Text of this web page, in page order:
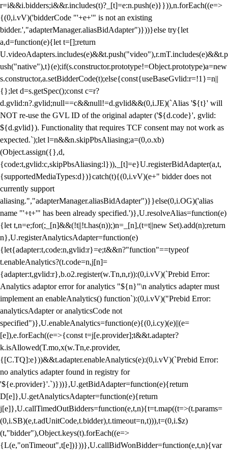
r=i&&i.bidders;i&&r.includes(t)?_[t]=e:n.push(e)}})),n.forEach((e=>
{(0,i.vV)('bidderCode "'+e+'" is not an existing
bidder.',"adapterManager.aliasBidAdapter")}))}else try{let
a,d=function(e){let t=[];return
U.videoAdapters.includes(e)&&t.push("video"),r.mT.includes(e)&&t.p
ush("native"),t}(e);if(s.constructor.prototype!=Object.prototype)a=new
s.constructor,a.setBidderCode(t);else{const{useBaseGvlid:r=!1}=n||
{};let d=s.getSpec();const c=r?
d.gvlid:n?.gvlid;null==c&&null!=d.gvlid&&(0,i.JE)(`Alias '${t}' will
NOT re-use the GVL ID of the original adapter ('${d.code}', gvlid:
${d.gvlid}). Functionality that requires TCF consent may not work as
expected.`);let l=n&&n.skipPbsAliasing;a=(0,o.xb)
(Object.assign({},d,
{code:t,gvlid:c,skipPbsAliasing:l})),_[t]=e}U.registerBidAdapter(a,t,
{supportedMediaTypes:d})}catch(t){(0,i.vV)(e+" bidder does not
currently support
aliasing.","adapterManager.aliasBidAdapter")}}else(0,i.OG)('alias
name "'+t+'" has been already specified.')},U.resolveAlias=function(e)
{let t,n=e;for(;_[n]&&(!t||!t.has(n));)n=_[n],(t=t||new Set).add(n);return
n},U.registerAnalyticsAdapter=function(e)
{let{adapter:t,code:n,gvlid:r}=e;t&&n?"function"==typeof
t.enableAnalytics?(t.code=n,j[n]=
{adapter:t,gvlid:r},b.o2.register(w.Tn,n,r)):(0,i.vV)(`Prebid Error:
Analytics adaptor error for analytics "${n}"\n analytics adapter must
implement an enableAnalytics() function`):(0,i.vV)("Prebid Error:
analyticsAdapter or analyticsCode not
specified")},U.enableAnalytics=function(e){(0,i.cy)(e)||(e=
[e]),e.forEach((e=>{const t=j[e.provider];t&&t.adapter?
k.isAllowed(T.mo,x(w.Tn,e.provider,
{[C.TQ]:e}))&&t.adapter.enableAnalytics(e):(0,i.vV)(`Prebid Error:
no analytics adapter found in registry for
'${e.provider}'.`)}))},U.getBidAdapter=function(e){return
D[e]},U.getAnalyticsAdapter=function(e){return
j[e]},U.callTimedOutBidders=function(e,t,n){t=t.map((t=>(t.params=
(0,i.SB)(e,t.adUnitCode,t.bidder),t.timeout=n,t))),t=(0,i.$z)
(t,"bidder"),Object.keys(t).forEach((e=>
{L(e,"onTimeout",t[e])}))},U.callBidWonBidder=function(e,t,n){var